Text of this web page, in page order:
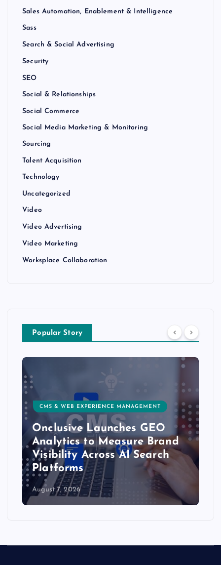
Sales Automation, Enablement & Intelligence
Sass
Search & Social Advertising
Security
SEO
Social & Relationships
Social Commerce
Social Media Marketing & Monitoring
Sourcing
Talent Acquisition
Technology
Uncategorized
Video
Video Advertising
Video Marketing
Worksplace Collaboration
Popular Story
CMS & WEB EXPERIENCE MANAGEMENT
Onclusive Launches GEO
Analytics to Measure Brand
Visibility Across AI Search
Platforms
August 7, 2026